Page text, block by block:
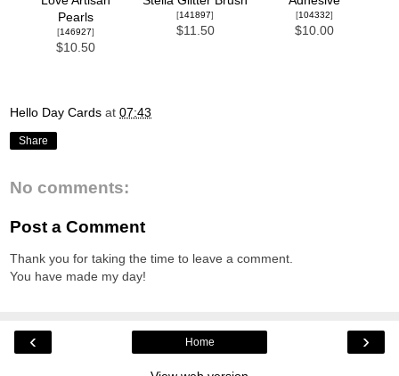
Pearls
[146927]
$10.50
[141897]
$11.50
[104332]
$10.00
Hello Day Cards at 07:43
Share
No comments:
Post a Comment
Thank you for taking the time to leave a comment.
You have made my day!
‹ ›
Home